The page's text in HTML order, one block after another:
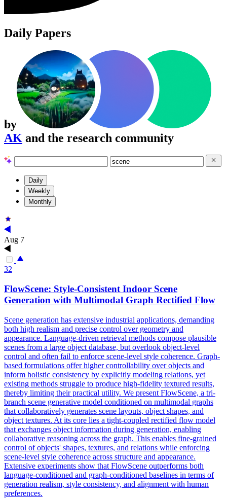
Daily Papers
by
AK and the research community
Daily
Weekly
Monthly
Aug 7
32
FlowScene: Style-Consistent Indoor Scene
Generation with Multimodal Graph Rectified Flow
Scene generation has extensive industrial applications, demanding
both high realism and precise control over geometry and
appearance. Language-driven retrieval methods compose plausible
scenes from a large object database, but overlook object-level
control and often fail to enforce scene-level style coherence. Graph-
based formulations offer higher controllability over objects and
inform holistic consistency by explicitly modeling relations, yet
existing methods struggle to produce high-fidelity textured results,
thereby limiting their practical utility. We present FlowScene, a tri-
branch scene generative model conditioned on multimodal graphs
that collaboratively generates scene layouts, object shapes, and
object textures. At its core lies a tight-coupled rectified flow model
that exchanges object information during generation, enabling
collaborative reasoning across the graph. This enables fine-grained
control of objects' shapes, textures, and relations while enforcing
scene-level style coherence across structure and appearance.
Extensive experiments show that FlowScene outperforms both
language-conditioned and graph-conditioned baselines in terms of
generation realism, style consistency, and alignment with human
preferences.